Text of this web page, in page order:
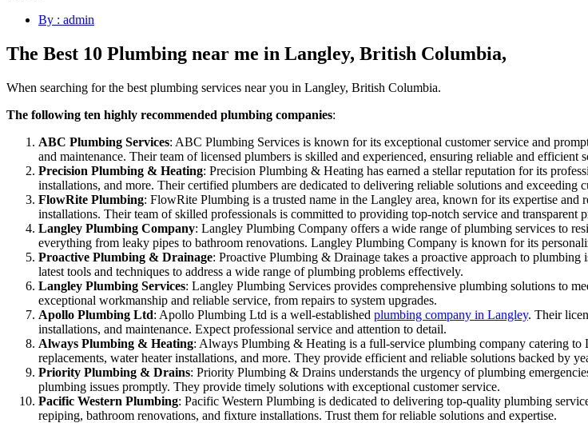
By : admin
The Best 10 Plumbing near me in Langley, British Columbia,
When searching for the best plumbing services near you in Langley, British Columbia.
The following ten highly recommended plumbing companies:
ABC Plumbing Services: ABC Plumbing Services is known for its exceptional customer service and
and maintenance. Their team of licensed plumbers is skilled and experienced, ensuring reliable and efficient
Precision Plumbing & Heating: Precision Plumbing & Heating has earned a stellar reputation for its
installations, and more. Their certified plumbers are dedicated to delivering reliable solutions and exceeding
FlowRite Plumbing: FlowRite Plumbing is a trusted name in the Langley area, known for its expertise
installations. Their team of skilled professionals is committed to providing top-notch service and transparent
Langley Plumbing Company: Langley Plumbing Company offers a wide range of plumbing services to
everything from leaky pipes to bathroom renovations. Langley Plumbing Company is known for its
Proactive Plumbing & Drainage: Proactive Plumbing & Drainage takes a proactive approach to
latest tools and techniques to address a wide range of plumbing problems effectively.
Langley Plumbing Services: Langley Plumbing Services provides comprehensive plumbing solutions to
exceptional workmanship and reliable service, from repairs to system upgrades.
Apollo Plumbing Ltd: Apollo Plumbing Ltd is a well-established plumbing company in Langley. Their
installations, and maintenance. Expect professional service and attention to detail.
Always Plumbing & Heating: Always Plumbing & Heating is a full-service plumbing company catering
replacements, water heater installations, and more. They provide efficient and reliable solutions backed by
Priority Plumbing & Drains: Priority Plumbing & Drains understands the urgency of plumbing
plumbing issues promptly. They provide timely solutions with exceptional customer service.
Pacific Western Plumbing: Pacific Western Plumbing is dedicated to delivering top-quality plumbing
repiping, bathroom renovations, and fixture installations. Trust them for reliable solutions and expertise.